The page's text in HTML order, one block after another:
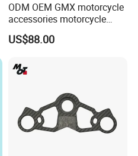
ODM OEM GMX motorcycle
accessories motorcycle
conversion Bike Kit
Complete Battery pack
motorcycle
US$88.00